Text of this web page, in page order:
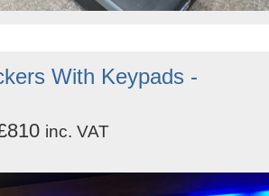
With Keypads -
inc. VAT